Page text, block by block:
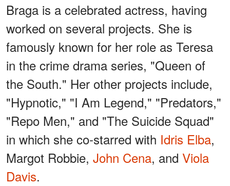
Braga is a celebrated actress, having
worked on several projects. She is
famously known for her role as Teresa
in the crime drama series, "Queen of
the South." Her other projects include,
"Hypnotic," "I Am Legend," "Predators,"
"Repo Men," and "The Suicide Squad"
in which she co-starred with Idris Elba,
Margot Robbie, John Cena, and Viola
Davis.